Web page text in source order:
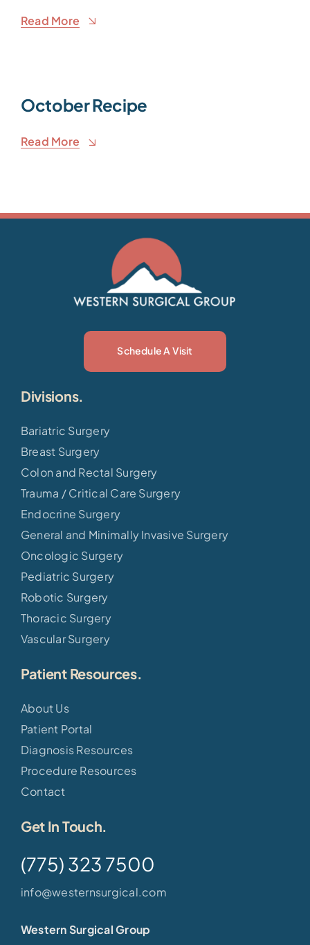
Read More
October Recipe
Read More
Schedule A Visit
Divisions.
Bariatric Surgery
Breast Surgery
Colon and Rectal Surgery
Trauma / Critical Care Surgery
Endocrine Surgery
General and Minimally Invasive Surgery
Oncologic Surgery
Pediatric Surgery
Robotic Surgery
Thoracic Surgery
Vascular Surgery
Patient Resources.
About Us
Patient Portal
Diagnosis Resources
Procedure Resources
Contact
Get In Touch.
(775) 323 7500
info@westernsurgical.com
Western Surgical Group